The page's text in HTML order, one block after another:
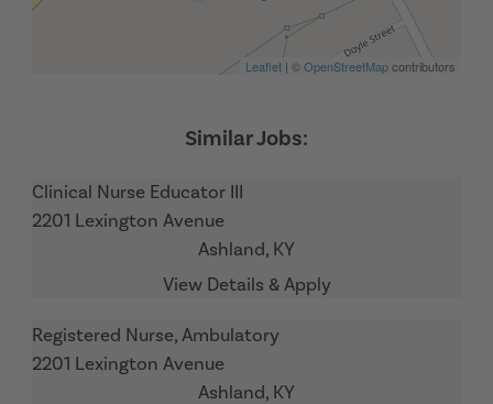
Leaflet | ©OpenStreetMapcontributors
Clinical Nurse Educator III
2201 Lexington Avenue
Ashland, KY
Registered Nurse, Ambulatory
2201 Lexington Avenue
Ashland, KY